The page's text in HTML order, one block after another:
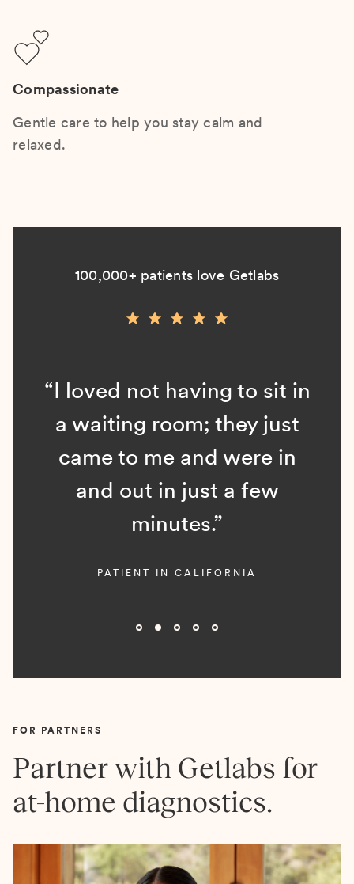
Compassionate
Gentle care to help you stay calm and
relaxed.
100,000+ patients love Getlabs
“I loved not having to sit in
a waiting room; they just
came to me and were in
and out in just a few
minutes.”
PATIENT IN CALIFORNIA
FOR PARTNERS
Partner with Getlabs for
at-home diagnostics.